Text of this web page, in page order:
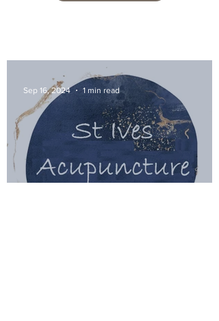
Sep 16, 2024 1 min read